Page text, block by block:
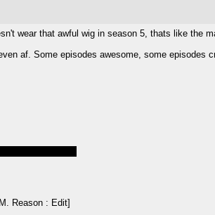
wear that awful wig in season 5, thats like the
af. Some episodes awesome, some episodes
Reason : Edit]